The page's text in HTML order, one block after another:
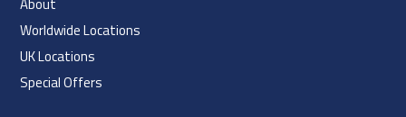
Worldwide Locations
UK Locations
Special Offers